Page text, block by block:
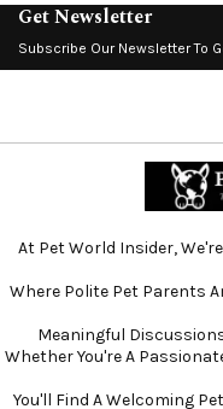
Get Newsletter
Subscribe Our Newsletter To
At Pet World Insider,
Where Polite Pet Parents
Meaningful
Whether You're A
You'll Find A Welcoming